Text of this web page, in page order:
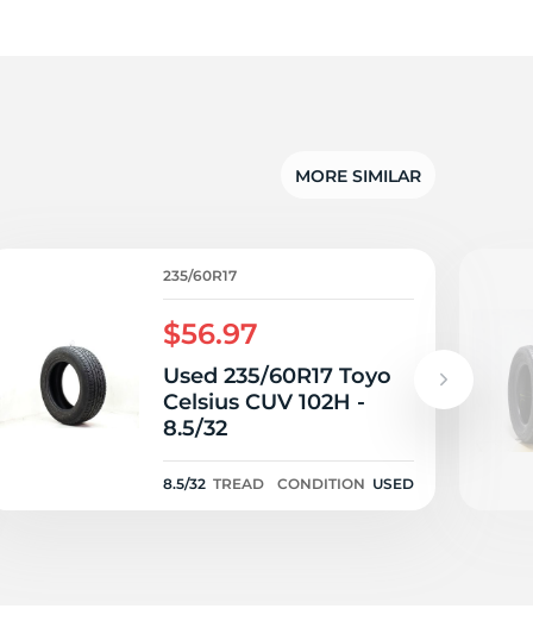
MORE SIMILAR
235/60R17
$56.97
Used 235/60R17 Toyo
Celsius CUV 102H -
8.5/32
8.5/32 TREAD CONDITION USED